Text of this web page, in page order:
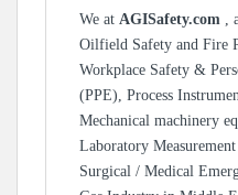
We at AGISafety.com ,
Oilfield Safety and Fire
Workplace Safety &
(PPE), Process
Mechanical machinery
Laboratory
Surgical / Medical